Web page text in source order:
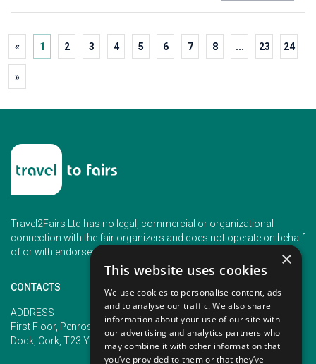
« 1 2 3 4 5 6 7 8 ... 23 24
»
Travel2Fairs Ltd has no legal, commercial or organizational
connection with the fair organizers and does not operate on behalf
of or with endorsement of any of the event organizer.
CONTACTS
ADDRESS
First Floor, Penrose 2, Penrose
Dock, Cork, T23 YY09, Ireland
PHONE
+353 (1) 5266593
+353 (1) 2542005
×
This website uses cookies
We use cookies to personalise content, ads
and to analyse our traffic. We also share
information about your use of our site with
our advertising and analytics partners who
may combine it with other information that
you’ve provided to them or that they’ve